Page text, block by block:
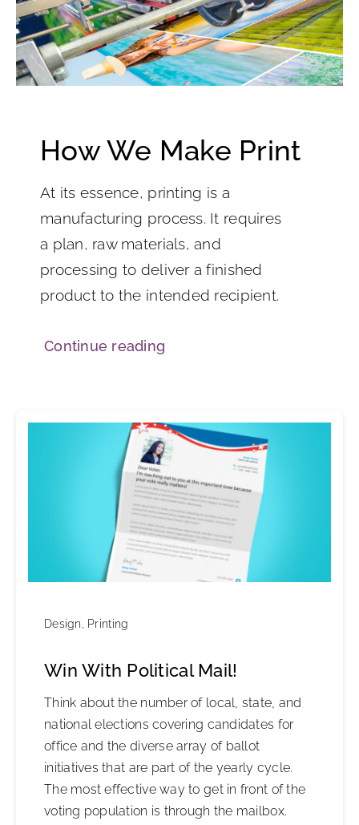
How We Make Print
At its essence, printing is a
manufacturing process. It requires
a plan, raw materials, and
processing to deliver a finished
product to the intended recipient.
Continue reading
Design, Printing
Win With Political Mail!
Think about the number of local, state, and
national elections covering candidates for
office and the diverse array of ballot
initiatives that are part of the yearly cycle.
The most effective way to get in front of the
voting population is through the mailbox.